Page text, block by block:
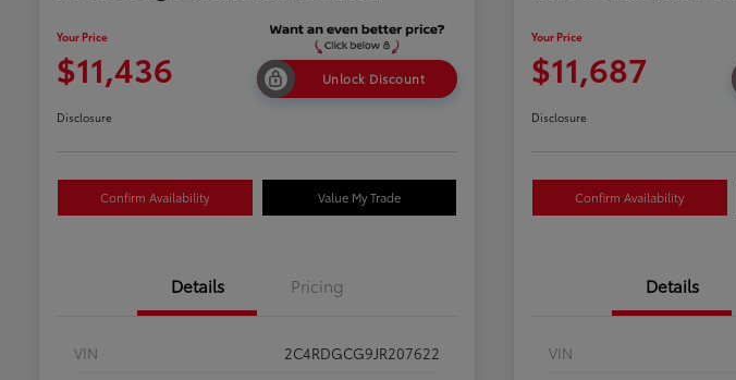
Your Price
$11,436 Unlock Discount
Disclosure
Confirm Availability Value My Trade
Details Pricing
VIN
2C4RDGCG9JR207622
Your Price
$11,687
Disclosure
Confirm Availability
Details
VIN